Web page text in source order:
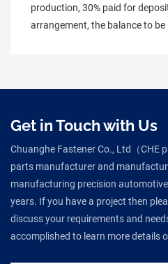
production, 30% paid for
arrangement, the balance to
Get in Touch with Us
Chuanghe Fastener Co., Ltd（CHE
parts manufacturer and
manufacturing precision
years. If you have a project then
discuss your requirements and
accomplished to learn more details